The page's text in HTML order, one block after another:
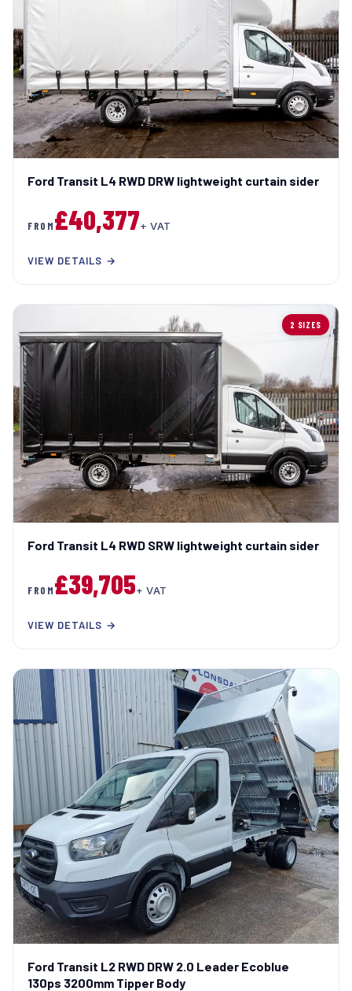
Ford Transit L4 RWD DRW lightweight curtain sider
FROM£40,377+ VAT
VIEW DETAILS →
2 SIZES
Ford Transit L4 RWD SRW lightweight curtain sider
FROM£39,705+ VAT
VIEW DETAILS →
Ford Transit L2 RWD DRW 2.0 Leader Ecoblue
130ps 3200mm Tipper Body